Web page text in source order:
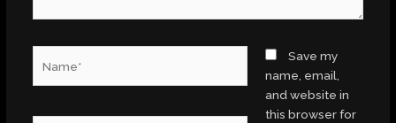
Save my
name, email,
and website in
this browser for